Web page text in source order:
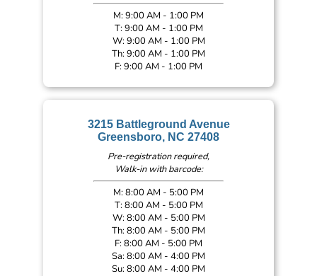
M: 9:00 AM - 1:00 PM
T: 9:00 AM - 1:00 PM
W: 9:00 AM - 1:00 PM
Th: 9:00 AM - 1:00 PM
F: 9:00 AM - 1:00 PM
3215 Battleground Avenue
Greensboro, NC 27408
Pre-registration required,
Walk-in with barcode:
M: 8:00 AM - 5:00 PM
T: 8:00 AM - 5:00 PM
W: 8:00 AM - 5:00 PM
Th: 8:00 AM - 5:00 PM
F: 8:00 AM - 5:00 PM
Sa: 8:00 AM - 4:00 PM
Su: 8:00 AM - 4:00 PM